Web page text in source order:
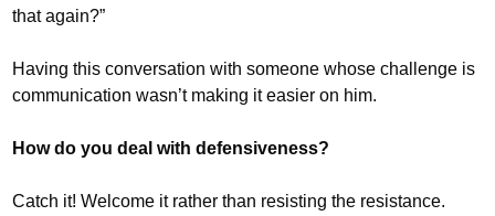
that again?”
Having this conversation with someone whose challenge is
communication wasn’t making it easier on him.
How do you deal with defensiveness?
Catch it! Welcome it rather than resisting the resistance.